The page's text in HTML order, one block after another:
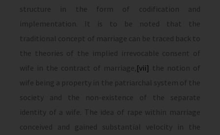
structure in the form of codification and
implementation. It is to be noted that the
traditional concept of marriage can be traced back to
the theories of the implied irrevocable consent of
wife in the contract of marriage,[vii] the notion of
wife being a property in the patriarchal system of the
society and the non-existence of the separate
identity of a wife. The idea of rape within marriage
conceived and gained substantial velocity in the